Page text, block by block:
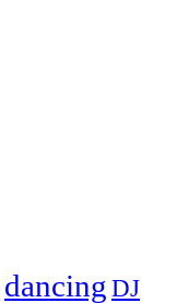
dancingDJ